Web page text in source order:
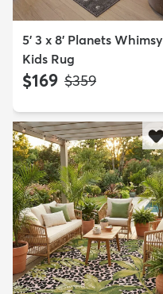
5' 3 x 8' Planets Whimsy
Kids Rug
$169 MSRP:
$359